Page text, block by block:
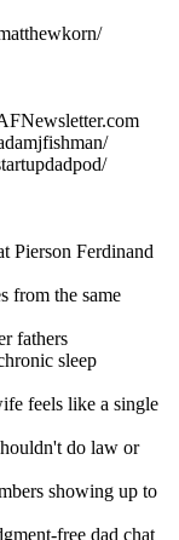
Pierson Ferdinand
from the same
fathers
sleep
feels like a single
do law or
showing up to
free dad chat